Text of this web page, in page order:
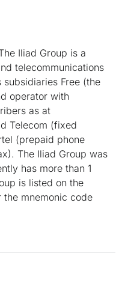
Iliad Group is a
telecommunications
subsidiaries Free (the
operator with
as at
Telecom (fixed
(prepaid phone
The Iliad Group was
has more than 1
is listed on the
the mnemonic code